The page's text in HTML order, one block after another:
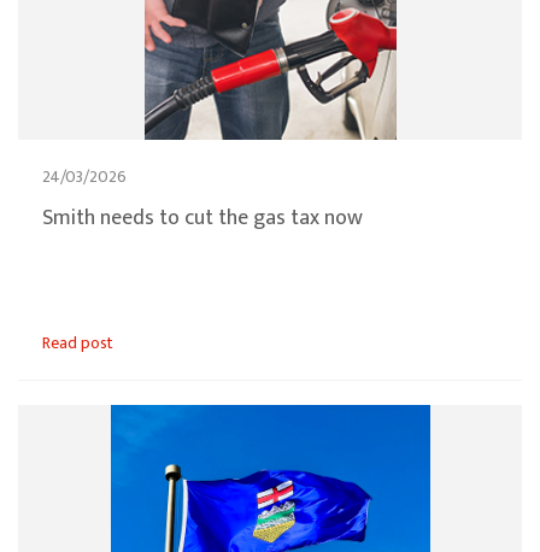
24/03/2026
Smith needs to cut the gas tax now
Read post